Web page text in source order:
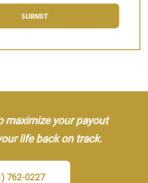
maximize your payout
life back on track.
762-0227